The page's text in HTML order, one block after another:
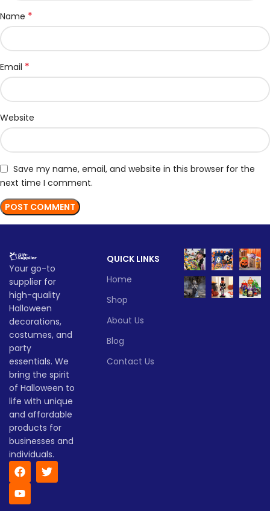
Name *
Email *
Website
Save my name, email, and website in this browser for the
next time I comment.
Your go-to
supplier for
high-quality
Halloween
decorations,
costumes, and
party
essentials. We
bring the spirit
of Halloween to
life with unique
and affordable
products for
businesses and
individuals.
QUICK LINKS
Home
Shop
About Us
Blog
Contact Us